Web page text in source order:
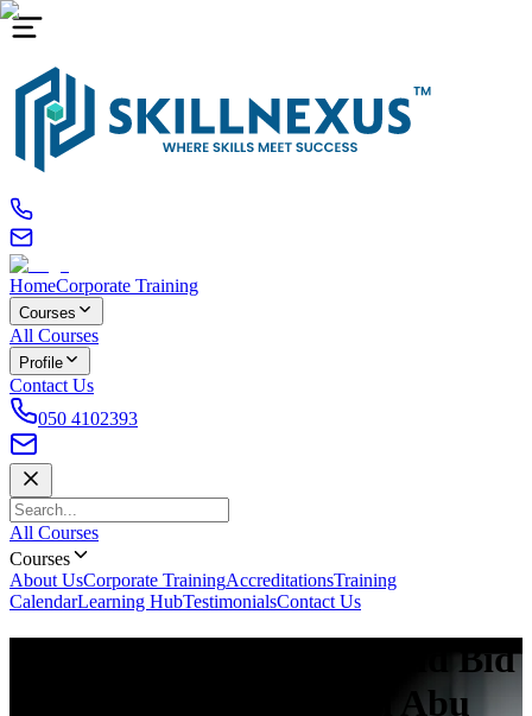
HomeCorporate Training
Courses
All Courses
Profile
Contact Us
050 4102393
All Courses
Courses
About UsCorporate TrainingAccreditationsTraining
CalendarLearning HubTestimonialsContact Us
Procurement Planning and Bid
Course In Abu